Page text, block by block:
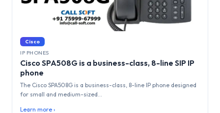
Cisco
IP PHONES
Cisco SPA508G is a business-class, 8-line SIP IP
phone
The Cisco SPA508G is a business-class, 8-line IP phone designed
for small and medium-sized...
Learn more ›